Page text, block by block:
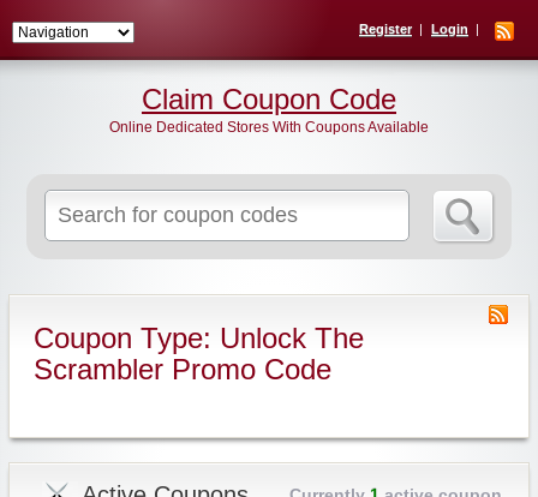
Register Login
for:
Claim Coupon Code
Online Dedicated Stores With Coupons Available
Coupon Type: Unlock The
Scrambler Promo Code